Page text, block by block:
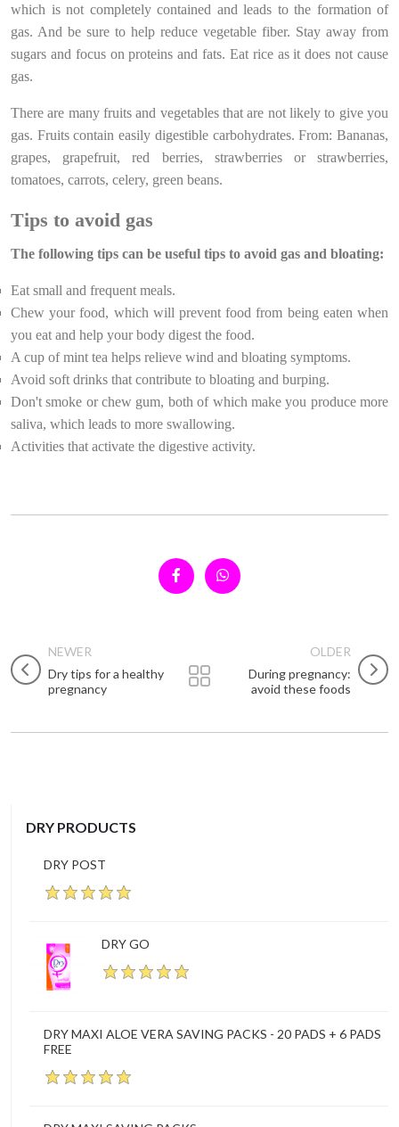
which is not completely contained and leads to the formation of
gas. And be sure to help reduce vegetable fiber. Stay away from
sugars and focus on proteins and fats. Eat rice as it does not cause
gas.
There are many fruits and vegetables that are not likely to give you
gas. Fruits contain easily digestible carbohydrates. From: Bananas,
grapes, grapefruit, red berries, strawberries or strawberries,
tomatoes, carrots, celery, green beans.
Tips to avoid gas
The following tips can be useful tips to avoid gas and bloating:
Eat small and frequent meals.
Chew your food, which will prevent food from being eaten when
you eat and help your body digest the food.
A cup of mint tea helps relieve wind and bloating symptoms.
Avoid soft drinks that contribute to bloating and burping.
Don't smoke or chew gum, both of which make you produce more
saliva, which leads to more swallowing.
Activities that activate the digestive activity.
NEWER
Dry tips for a healthy
pregnancy
OLDER
During pregnancy:
avoid these foods
DRY PRODUCTS
DRY POST
DRY GO
DRY MAXI ALOE VERA SAVING PACKS - 20 PADS + 6 PADS
FREE